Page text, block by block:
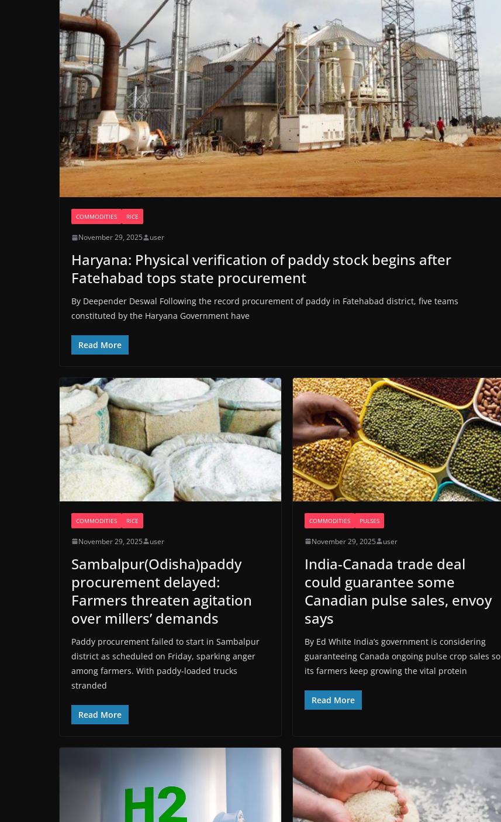
COMMODITIES RICE
November 29, 2025 user
Haryana: Physical verification of paddy stock begins after
Fatehabad tops state procurement
By Deepender Deswal Following the record procurement of paddy in Fatehabad district, five teams
constituted by the Haryana Government have
Read More
COMMODITIES RICE
November 29, 2025 user
Sambalpur(Odisha)paddy
procurement delayed:
Farmers threaten agitation
over millers’ demands
Paddy procurement failed to start in Sambalpur
district as scheduled on Friday, sparking anger
among farmers. With paddy-loaded trucks
stranded
Read More
COMMODITIES PULSES
November 29, 2025 user
India-Canada trade deal
could guarantee some
Canadian pulse sales, envoy
says
By Ed White India’s government is considering
guaranteeing Canada ongoing pulse crop sales so
its farmers keep growing the vital protein
Read More